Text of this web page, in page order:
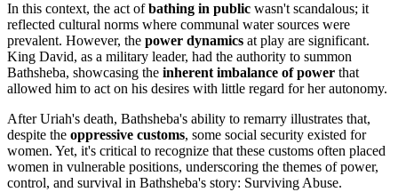
In this context, the act ofbathing in public wasn't scandalous; it
reflected cultural norms where communal water sources were
prevalent. However, the power dynamics at play are significant.
King David, as a military leader, had the authority to summon
Bathsheba, showcasing the inherent imbalance of power that
allowed him to act on his desires with little regard for her autonomy.
After Uriah's death, Bathsheba's ability to remarry illustrates that,
despite the oppressive customs, some social security existed for
women. Yet, it's critical to recognize that these customs often placed
women in vulnerable positions, underscoring the themes of power,
control, and survival in Bathsheba's story: Surviving Abuse.